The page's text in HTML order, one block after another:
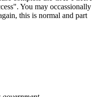
You may occassionally
this is normal and part